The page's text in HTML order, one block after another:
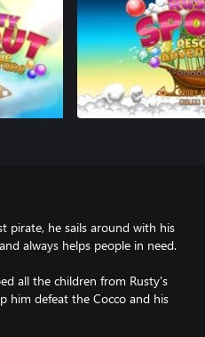
pirate, he sails around with his
always helps people in need.
all the children from Rusty's
him defeat the Cocco and his